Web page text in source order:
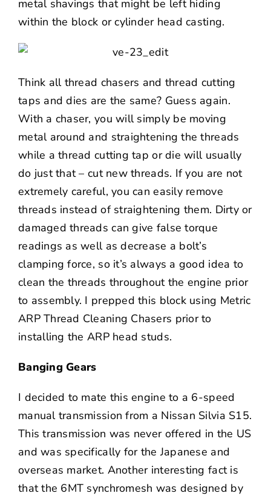
metal shavings that might be left hiding
within the block or cylinder head casting.
Think all thread chasers and thread cutting
taps and dies are the same? Guess again.
With a chaser, you will simply be moving
metal around and straightening the threads
while a thread cutting tap or die will usually
do just that – cut new threads. If you are not
extremely careful, you can easily remove
threads instead of straightening them. Dirty or
damaged threads can give false torque
readings as well as decrease a bolt’s
clamping force, so it’s always a good idea to
clean the threads throughout the engine prior
to assembly. I prepped this block using Metric
ARP Thread Cleaning Chasers prior to
installing the ARP head studs.
Banging Gears
I decided to mate this engine to a 6-speed
manual transmission from a Nissan Silvia S15.
This transmission was never offered in the US
and was specifically for the Japanese and
overseas market. Another interesting fact is
that the 6MT synchromesh was designed by